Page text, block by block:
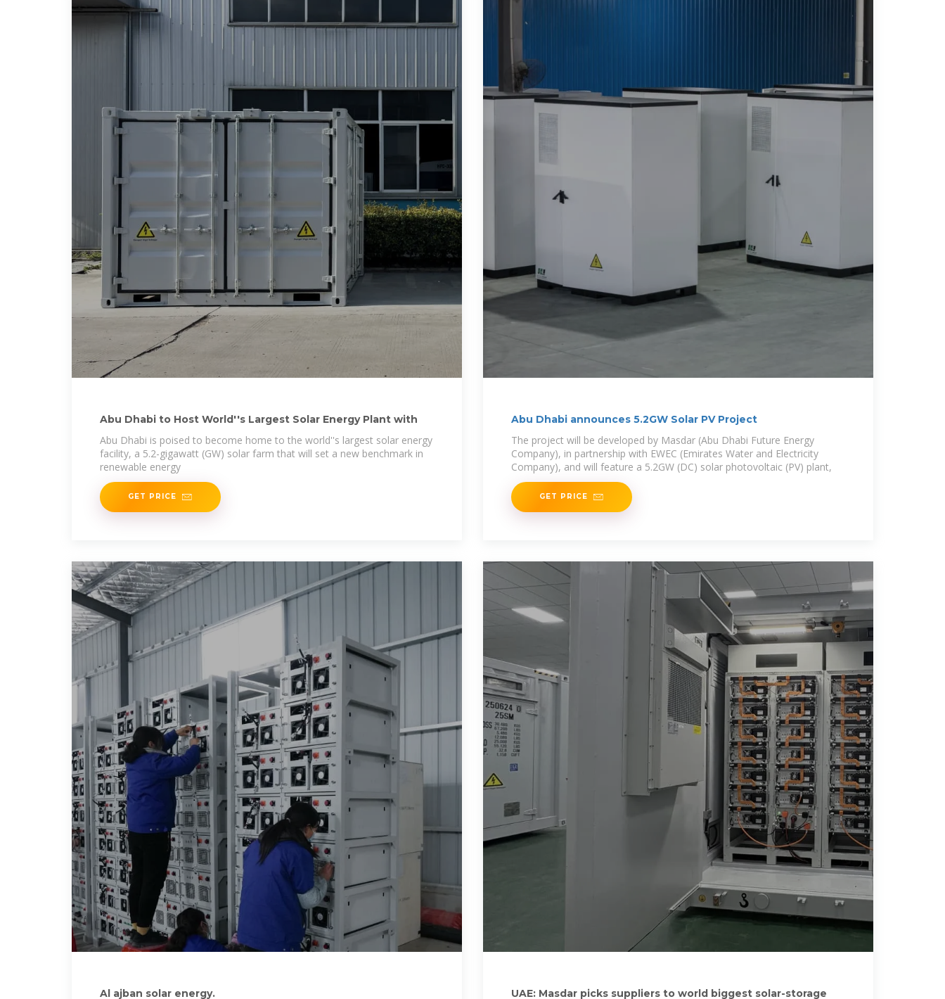
Abu Dhabi to Host World''s Largest Solar Energy Plant with
Abu Dhabi is poised to become home to the world''s largest solar energy
facility, a 5.2-gigawatt (GW) solar farm that will set a new benchmark in
renewable energy
GET PRICE
Abu Dhabi announces 5.2GW Solar PV Project
The project will be developed by Masdar (Abu Dhabi Future Energy
Company), in partnership with EWEC (Emirates Water and Electricity
Company), and will feature a 5.2GW (DC) solar photovoltaic (PV) plant,
GET PRICE
Al ajban solar energy. UAE: Masdar picks suppliers to world biggest solar-storage